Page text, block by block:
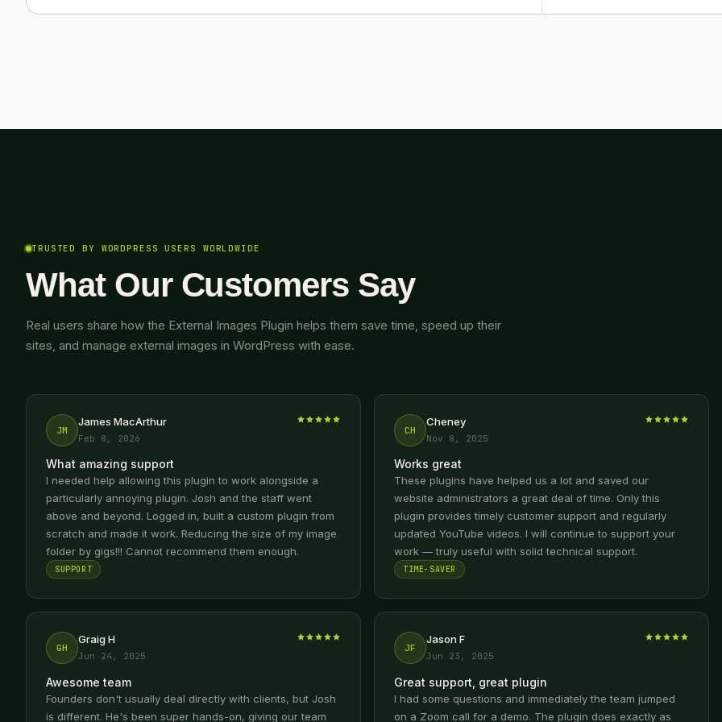
TRUSTED BY WORDPRESS USERS WORLDWIDE
What Our Customers Say
Real users share how the External Images Plugin helps them save time, speed up their
sites, and manage external images in WordPress with ease.
JM
James MacArthur
Feb 8, 2026
What amazing support
I needed help allowing this plugin to work alongside a
particularly annoying plugin. Josh and the staff went
above and beyond. Logged in, built a custom plugin from
scratch and made it work. Reducing the size of my image
folder by gigs!!! Cannot recommend them enough.
SUPPORT
CH
Cheney
Nov 8, 2025
Works great
These plugins have helped us a lot and saved our
website administrators a great deal of time. Only this
plugin provides timely customer support and regularly
updated YouTube videos. I will continue to support your
work — truly useful with solid technical support.
TIME-SAVER
GH
Graig H
Jun 24, 2025
Awesome team
Founders don't usually deal directly with clients, but Josh
is different. He's been super hands-on, giving our team
JF
Jason F
Jun 23, 2025
Great support, great plugin
I had some questions and immediately the team jumped
on a Zoom call for a demo. The plugin does exactly as